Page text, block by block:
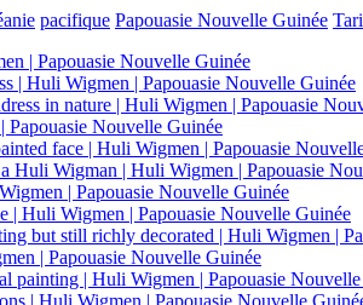
pacifique Papouasie Nouvelle Guinée Tari